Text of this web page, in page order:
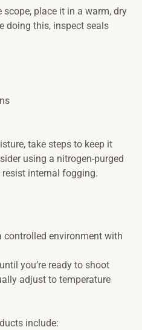
scope, place it in a warm, dry
doing this, inspect seals
take steps to keep it
using a nitrogen-purged
internal fogging.
controlled environment with
you’re ready to shoot
adjust to temperature
include: